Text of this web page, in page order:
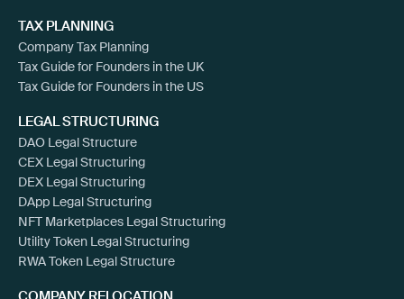
TAX PLANNING
Company Tax Planning
Tax Guide for Founders in the UK
Tax Guide for Founders in the US
LEGAL STRUCTURING
DAO Legal Structure
CEX Legal Structuring
DEX Legal Structuring
DApp Legal Structuring
NFT Marketplaces Legal Structuring
Utility Token Legal Structuring
RWA Token Legal Structure